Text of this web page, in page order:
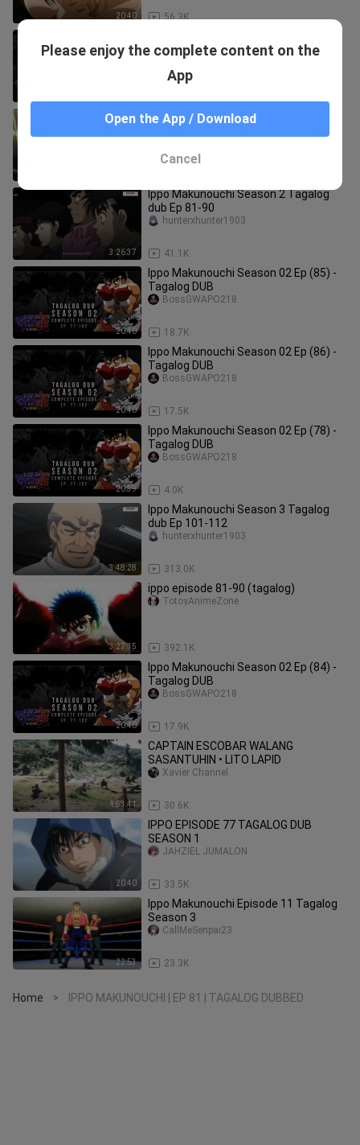
20:40 56.3K
Tagalog DUB
IPPO MAKUNOUCHI | EP 78 | TAGALOG
DUBBED
3:26:37
Ippo Makunouchi Season 2 Tagalog
dub Ep 81-90
41.1K
hunterxhunter1903
20:40
Ippo Makunouchi Season 02 Ep (85) -
Tagalog DUB
18.7K
BossGWAPO218
20:40
Ippo Makunouchi Season 02 Ep (86) -
Tagalog DUB
17.5K
BossGWAPO218
20:39
Ippo Makunouchi Season 02 Ep (78) -
Tagalog DUB
4.0K
BossGWAPO218
3:48:28
Ippo Makunouchi Season 3 Tagalog
dub Ep 101-112
313.0K
hunterxhunter1903
3:27:15
ippo episode 81-90 (tagalog)
392.1K
TotoyAnimeZone
20:40
Ippo Makunouchi Season 02 Ep (84) -
Tagalog DUB
17.9K
BossGWAPO218
1:53:41
CAPTAIN ESCOBAR WALANG
SASANTUHIN • LITO LAPID
30.6K
Xavier Channel
20:40
IPPO EPISODE 77 TAGALOG DUB
SEASON 1
33.5K
JAHZIEL JUMALON
22:53
Ippo Makunouchi Episode 11 Tagalog
Season 3
23.3K
CallMeSenpai23
Home > IPPO MAKUNOUCHI | EP 81 | TAGALOG DUBBED
Please enjoy the complete content on the
App
Open the App / Download
Cancel